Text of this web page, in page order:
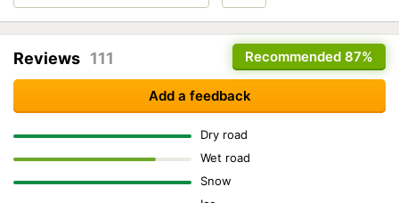
Recommended 87%
Reviews 111
Add a feedback
Dry road
Wet road
Snow